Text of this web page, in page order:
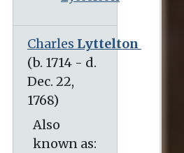
Charles Lyttelton
(b. 1714 - d. Dec. 22, 1768)
Also
known as: